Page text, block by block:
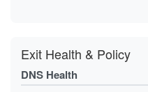
Exit Health & Policy
DNS Health